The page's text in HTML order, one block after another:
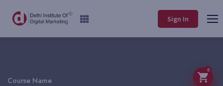
Sign In
0
Course Name